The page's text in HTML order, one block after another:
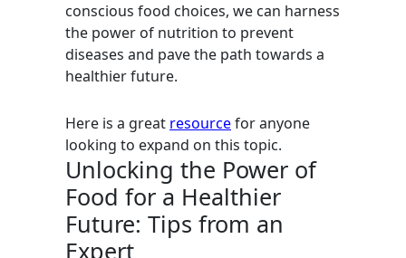
conscious food choices, we can harness
the power of nutrition to prevent
diseases and pave the path towards a
healthier future.
Here is a great resourcefor anyone
looking to expand on this topic.
Unlocking the Power of
Food for a Healthier
Future: Tips from an
Expert